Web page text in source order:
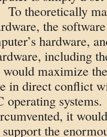
To theoretically
the
hardware,
including
maximize
in direct conflict
operating
it
the